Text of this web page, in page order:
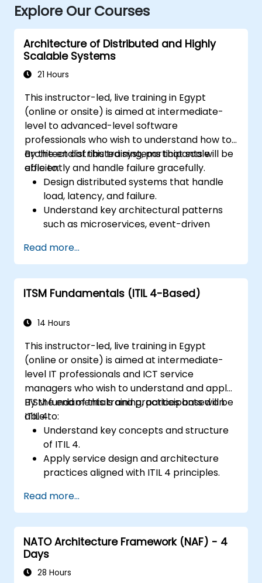
Explore Our Courses
Architecture of Distributed and Highly
Scalable Systems
21 Hours
This instructor-led, live training in Egypt
(online or onsite) is aimed at intermediate-
level to advanced-level software
professionals who wish to understand how to
architect distributed systems that scale
efficiently and handle failure gracefully.
By the end of this training, participants will be
able to:
Design distributed systems that handle
load, latency, and failure.
Understand key architectural patterns
such as microservices, event-driven
Evaluate trade-offs between
consistency, availability, and partition
tolerance (CAP theorem).
Choose appropriate communication,
Read more...
ITSM Fundamentals (ITIL 4-Based)
14 Hours
This instructor-led, live training in Egypt
(online or onsite) is aimed at intermediate-
level IT professionals and ICT service
managers who wish to understand and apply
ITSM fundamentals and practices based on
ITIL 4.
By the end of this training, participants will be
able to:
Understand key concepts and structure
of ITIL 4.
Apply service design and architecture
practices aligned with ITIL 4 principles.
sustainability of ICT services.
Evaluate real-world cases and simulate
ITSM practices.
Read more...
NATO Architecture Framework (NAF) - 4
Days
28 Hours